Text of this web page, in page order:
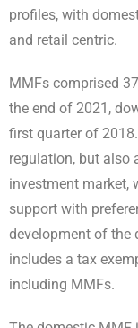
profiles, with
and retail centric.
MMFs comprised
the end of 2021,
first quarter of
regulation, but also
investment market,
support with
development of the
includes a tax
including MMFs.